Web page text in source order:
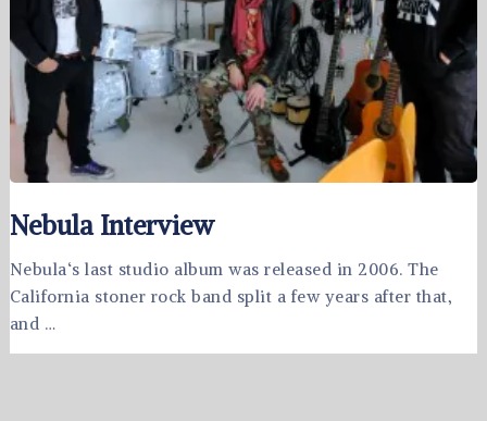
Nebula Interview
Nebula‘s last studio album was released in 2006. The
California stoner rock band split a few years after that,
and …